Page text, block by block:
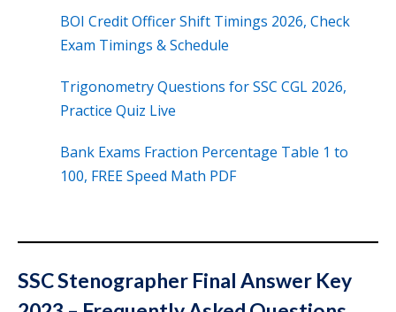
BOI Credit Officer Shift Timings 2026, Check
Exam Timings & Schedule
Trigonometry Questions for SSC CGL 2026,
Practice Quiz Live
Bank Exams Fraction Percentage Table 1 to
100, FREE Speed Math PDF
SSC Stenographer Final Answer Key